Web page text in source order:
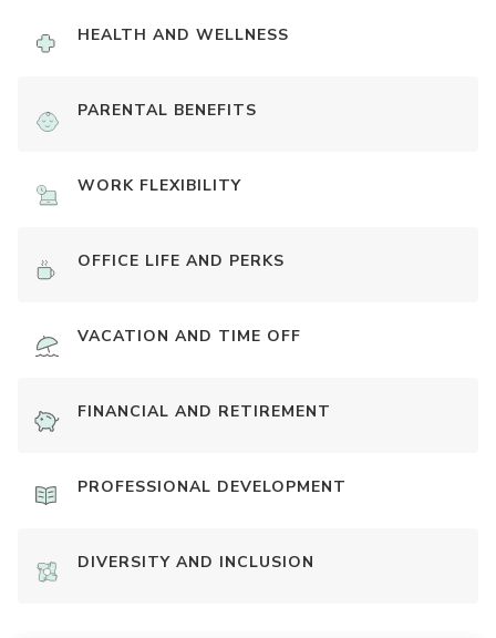
HEALTH AND WELLNESS
PARENTAL BENEFITS
WORK FLEXIBILITY
OFFICE LIFE AND PERKS
VACATION AND TIME OFF
FINANCIAL AND RETIREMENT
PROFESSIONAL DEVELOPMENT
DIVERSITY AND INCLUSION